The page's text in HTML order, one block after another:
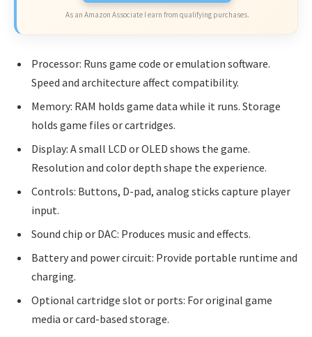
As an Amazon Associate I earn from qualifying purchases.
Processor: Runs game code or emulation software.
Speed and architecture affect compatibility.
Memory: RAM holds game data while it runs. Storage
holds game files or cartridges.
Display: A small LCD or OLED shows the game.
Resolution and color depth shape the experience.
Controls: Buttons, D-pad, analog sticks capture player
input.
Sound chip or DAC: Produces music and effects.
Battery and power circuit: Provide portable runtime and
charging.
Optional cartridge slot or ports: For original game
media or card-based storage.